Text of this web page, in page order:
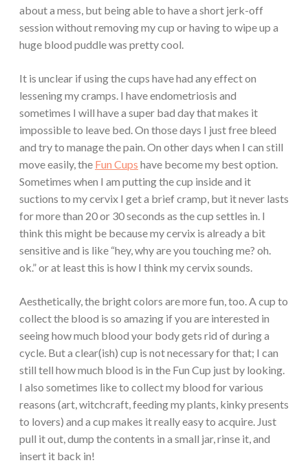
about a mess, but being able to have a short jerk-off
session without removing my cup or having to wipe up a
huge blood puddle was pretty cool.
It is unclear if using the cups have had any effect on
lessening my cramps. I have endometriosis and
sometimes I will have a super bad day that makes it
impossible to leave bed. On those days I just free bleed
and try to manage the pain. On other days when I can still
move easily, the Fun Cups have become my best option.
Sometimes when I am putting the cup inside and it
suctions to my cervix I get a brief cramp, but it never lasts
for more than 20 or 30 seconds as the cup settles in. I
think this might be because my cervix is already a bit
sensitive and is like “hey, why are you touching me? oh.
ok.” or at least this is how I think my cervix sounds.
Aesthetically, the bright colors are more fun, too. A cup to
collect the blood is so amazing if you are interested in
seeing how much blood your body gets rid of during a
cycle. But a clear(ish) cup is not necessary for that; I can
still tell how much blood is in the Fun Cup just by looking.
I also sometimes like to collect my blood for various
reasons (art, witchcraft, feeding my plants, kinky presents
to lovers) and a cup makes it really easy to acquire. Just
pull it out, dump the contents in a small jar, rinse it, and
insert it back in!